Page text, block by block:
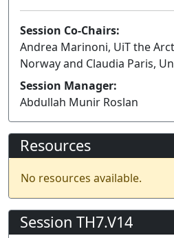
Session Co-Chairs:
Andrea Marinoni, UiT the
Norway and Claudia Paris,
Session Manager:
Abdullah Munir Roslan
Resources
No resources available.
Session TH7.V14